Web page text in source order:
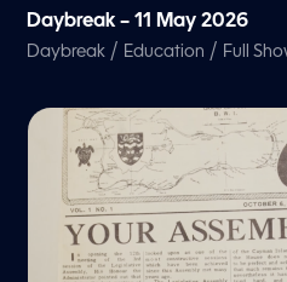
Daybreak – 11 May 2026
Daybreak / Education / Full